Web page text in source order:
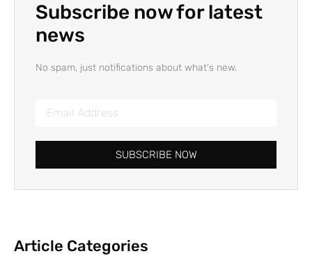
Subscribe now for latest
news
No spam, just notifications about what's new.
SUBSCRIBE NOW
Article Categories